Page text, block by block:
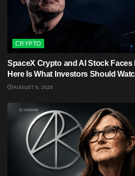
CRYPTO
SpaceX Crypto and AI Stock
Here Is What Investors Should
AUGUST 6, 2026